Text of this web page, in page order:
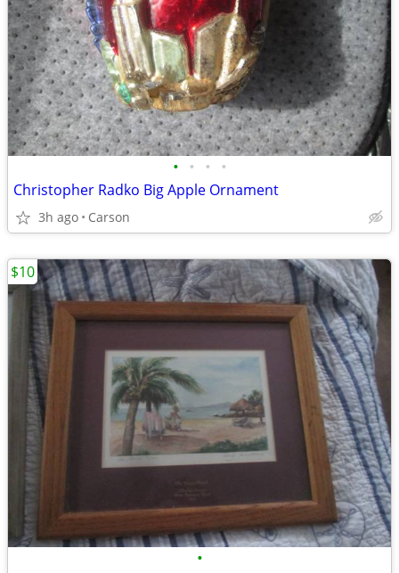
• • • •
Christopher Radko Big Apple Ornament
3h ago Carson
•
$10